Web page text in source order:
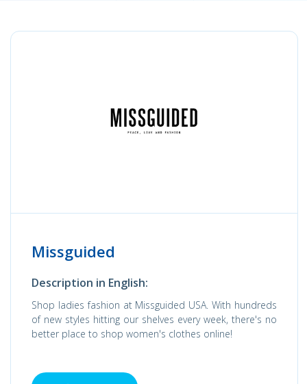
Missguided
Description in English:
Shop ladies fashion at Missguided USA. With hundreds
of new styles hitting our shelves every week, there's no
better place to shop women's clothes online!